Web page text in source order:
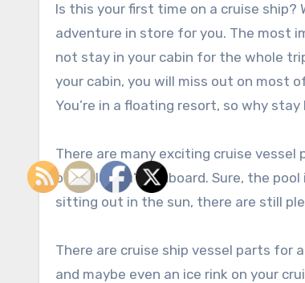
Is this your first time on a cruise ship?
adventure in store for you. The most
not stay in your cabin for the whole
your cabin, you will miss out on most
You’re in a floating resort, so why
There are many exciting cruise
of while you’re onboard. Sure, the
sitting out in the sun, there are still
There are cruise ship vessel parts for
and maybe even an ice rink on your